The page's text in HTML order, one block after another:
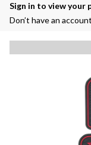
Sign in to view your
Don’t have an